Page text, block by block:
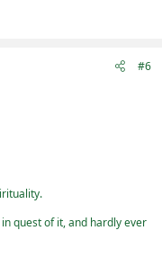
#6
quest of it, and hardly ever